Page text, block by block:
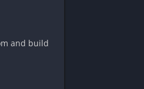
and build